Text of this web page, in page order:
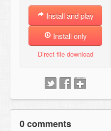
Install and play
Install only
Direct file download
0 comments